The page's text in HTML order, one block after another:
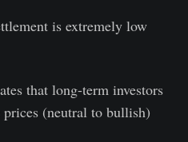
is extremely low
that long-term investors
(neutral to bullish)